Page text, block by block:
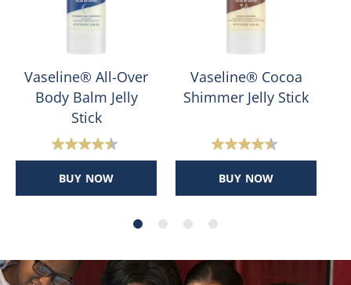
Vaseline® All-Over
Body Balm Jelly
Stick
4.4
out
reviews
BUY NOW
Vaseline® Cocoa
Shimmer Jelly Stick
4.4
out
stars.
reviews
BUY NOW